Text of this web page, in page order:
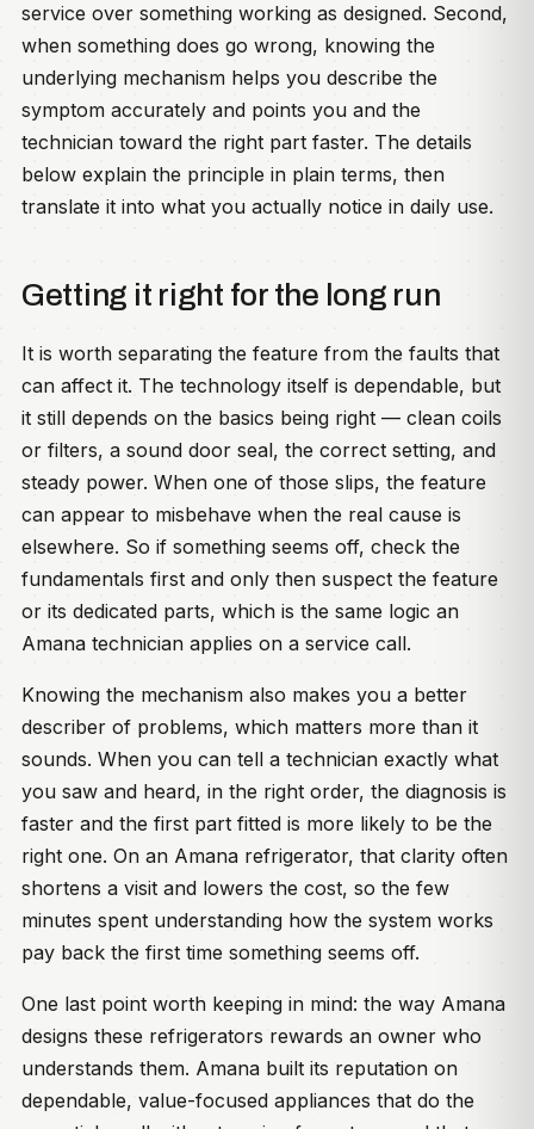
service over something working as designed. Second,
when something does go wrong, knowing the
underlying mechanism helps you describe the
symptom accurately and points you and the
technician toward the right part faster. The details
below explain the principle in plain terms, then
translate it into what you actually notice in daily use.
Getting it right for the long run
It is worth separating the feature from the faults that
can affect it. The technology itself is dependable, but
it still depends on the basics being right — clean coils
or filters, a sound door seal, the correct setting, and
steady power. When one of those slips, the feature
can appear to misbehave when the real cause is
elsewhere. So if something seems off, check the
fundamentals first and only then suspect the feature
or its dedicated parts, which is the same logic an
Amana technician applies on a service call.
Knowing the mechanism also makes you a better
describer of problems, which matters more than it
sounds. When you can tell a technician exactly what
you saw and heard, in the right order, the diagnosis is
faster and the first part fitted is more likely to be the
right one. On an Amana refrigerator, that clarity often
shortens a visit and lowers the cost, so the few
minutes spent understanding how the system works
pay back the first time something seems off.
One last point worth keeping in mind: the way Amana
designs these refrigerators rewards an owner who
understands them. Amana built its reputation on
dependable, value-focused appliances that do the